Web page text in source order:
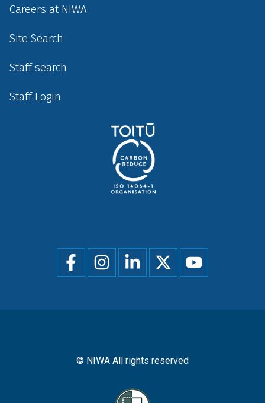
Careers at NIWA
Site Search
Staff search
Staff Login
Social
menu
© NIWA All rights reserved